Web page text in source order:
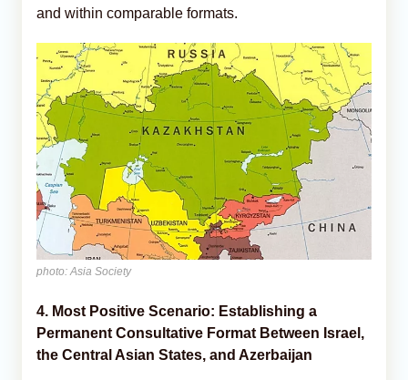
and within comparable formats.
photo: Asia Society
4. Most Positive Scenario: Establishing a
Permanent Consultative Format Between Israel,
the Central Asian States, and Azerbaijan